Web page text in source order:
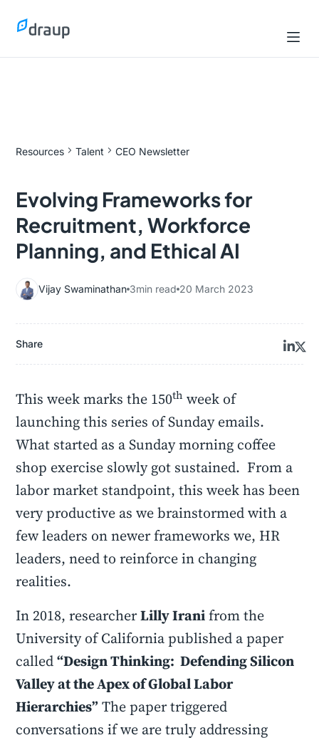
Resources Talent CEO Newsletter
Evolving Frameworks for
Recruitment, Workforce
Planning, and Ethical AI
Vijay Swaminathan 3min read 20 March 2023
Share
This week marks the 150th week of
launching this series of Sunday emails.
What started as a Sunday morning coffee
shop exercise slowly got sustained. From a
labor market standpoint, this week has been
very productive as we brainstormed with a
few leaders on newer frameworks we, HR
leaders, need to reinforce in changing
realities.
In 2018, researcherLilly Iranifrom the
University of California published a paper
called“Design Thinking: Defending Silicon
Valley at the Apex of Global Labor
Hierarchies”The paper triggered
conversations if we are truly addressing